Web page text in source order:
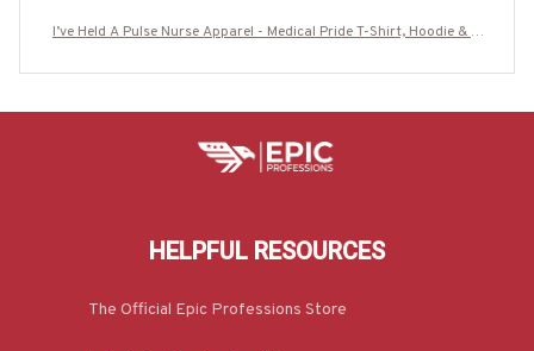
I’ve Held A Pulse Nurse Apparel - Medical Pride T-Shirt, Hoodie & M
HELPFUL RESOURCES
The Official Epic Professions Store